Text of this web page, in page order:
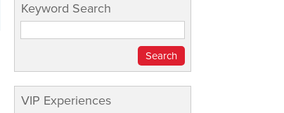
Keyword Search
VIP Experiences